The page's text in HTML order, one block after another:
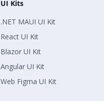
UI Kits
.NET MAUI UI Kit
React UI Kit
Blazor UI Kit
Angular UI Kit
Web Figma UI Kit